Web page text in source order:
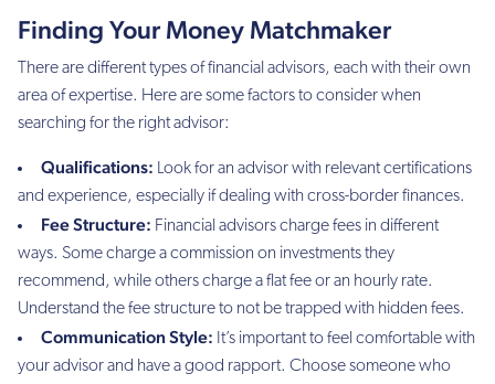
Finding Your Money Matchmaker
There are different types of financial advisors, each with their own
area of expertise. Here are some factors to consider when
searching for the right advisor:
Qualifications: Look for an advisor with relevant certifications
and experience, especially if dealing with cross-border finances.
Fee Structure: Financial advisors charge fees in different
ways. Some charge a commission on investments they
recommend, while others charge a flat fee or an hourly rate.
Understand the fee structure to not be trapped with hidden fees.
Communication Style: It’s important to feel comfortable with
your advisor and have a good rapport. Choose someone who